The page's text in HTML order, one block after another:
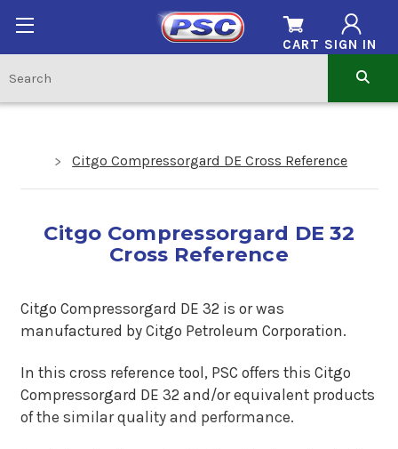
SIGN IN
CART
Citgo Compressorgard DE Cross Reference
Citgo Compressorgard DE 32
Cross Reference
Citgo Compressorgard DE 32 is or was
manufactured by Citgo Petroleum Corporation.
In this cross reference tool, PSC offers this Citgo
Compressorgard DE 32 and/or equivalent products
of the similar quality and performance.